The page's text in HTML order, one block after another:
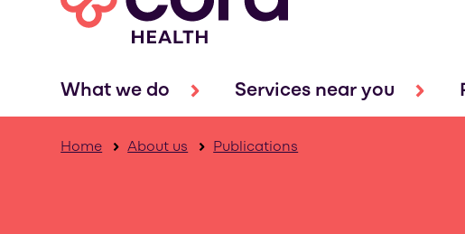
What we do Services near you
Home About us Publications